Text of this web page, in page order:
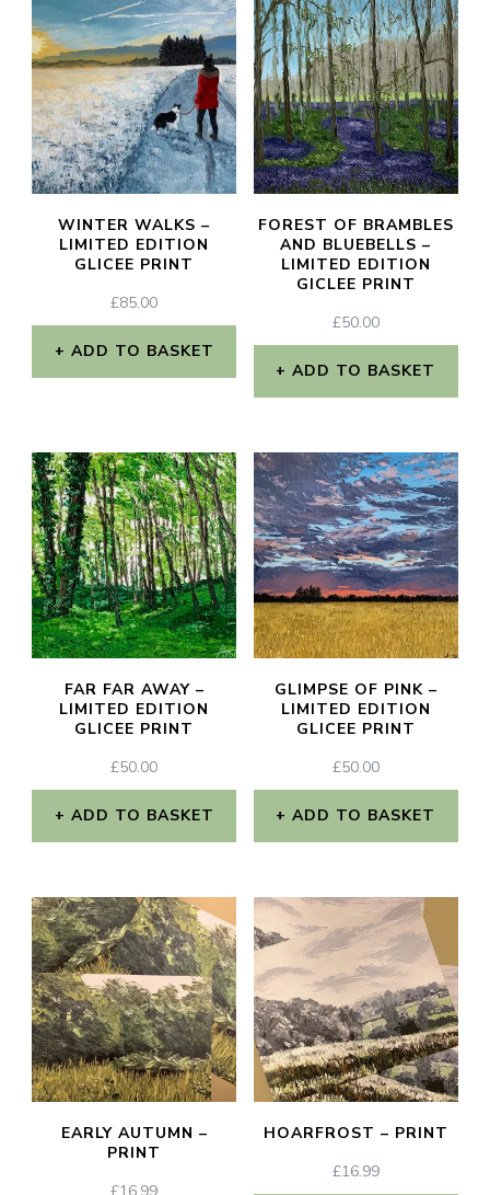
WINTER WALKS –
LIMITED EDITION
GLICEE PRINT
£85.00
ADD TO BASKET
FOREST OF BRAMBLES
AND BLUEBELLS –
LIMITED EDITION
GICLEE PRINT
£50.00
ADD TO BASKET
FAR FAR AWAY –
LIMITED EDITION
GLICEE PRINT
£50.00
ADD TO BASKET
GLIMPSE OF PINK –
LIMITED EDITION
GLICEE PRINT
£50.00
ADD TO BASKET
EARLY AUTUMN –
PRINT
HOARFROST – PRINT
£16.99